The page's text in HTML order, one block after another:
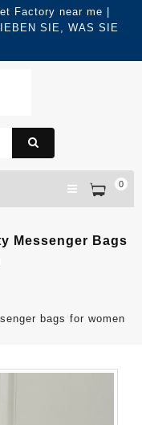
Factory near me |
SIE, WAS SIE
0
Messenger Bags
bags for women